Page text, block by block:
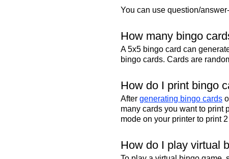
You can use question/
How many bingo
A 5x5 bingo card can
bingo cards. Cards are
How do I print bingo
After generating bingo cards
many cards you want to print
mode on your printer to print
How do I play virtual